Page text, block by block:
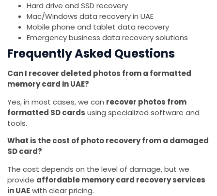
Hard drive and SSD recovery
Mac/Windows data recovery in UAE
Mobile phone and tablet data recovery
Emergency business data recovery solutions
Frequently Asked Questions
Can I recover deleted photos from a formatted
memory card in UAE?
Yes, in most cases, we can recover photos from
formatted SD cards using specialized software and
tools.
What is the cost of photo recovery from a damaged
SD card?
The cost depends on the level of damage, but we
provide affordable memory card recovery services
in UAEwith clear pricing.